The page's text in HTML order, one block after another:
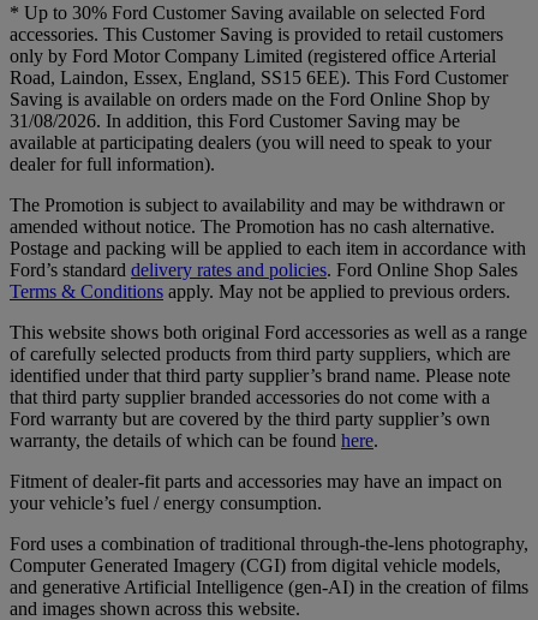
* Up to 30% Ford Customer Saving available on selected Ford
accessories. This Customer Saving is provided to retail customers
only by Ford Motor Company Limited (registered office Arterial
Road, Laindon, Essex, England, SS15 6EE). This Ford Customer
Saving is available on orders made on the Ford Online Shop by
31/08/2026. In addition, this Ford Customer Saving may be
available at participating dealers (you will need to speak to your
dealer for full information).
The Promotion is subject to availability and may be withdrawn or
amended without notice. The Promotion has no cash alternative.
Postage and packing will be applied to each item in accordance with
Ford’s standard delivery rates and policies. Ford Online Shop Sales
Terms & Conditions apply. May not be applied to previous orders.
This website shows both original Ford accessories as well as a range
of carefully selected products from third party suppliers, which are
identified under that third party supplier’s brand name. Please note
that third party supplier branded accessories do not come with a
Ford warranty but are covered by the third party supplier’s own
warranty, the details of which can be found here.
Fitment of dealer-fit parts and accessories may have an impact on
your vehicle’s fuel / energy consumption.
Ford uses a combination of traditional through-the-lens photography,
Computer Generated Imagery (CGI) from digital vehicle models,
and generative Artificial Intelligence (gen-AI) in the creation of films
and images shown across this website.